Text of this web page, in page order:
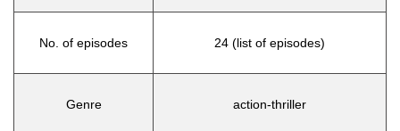
No. of episodes 24 (list of episodes)
Genre action-thriller